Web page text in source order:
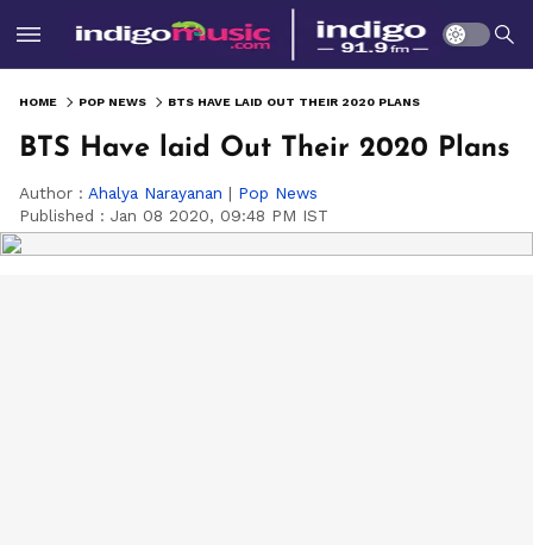
HOME POP NEWS BTS HAVE LAID OUT THEIR 2020 PLANS
BTS Have laid Out Their 2020 Plans
Author : Ahalya Narayanan | Pop News
Published : Jan 08 2020, 09:48 PM IST